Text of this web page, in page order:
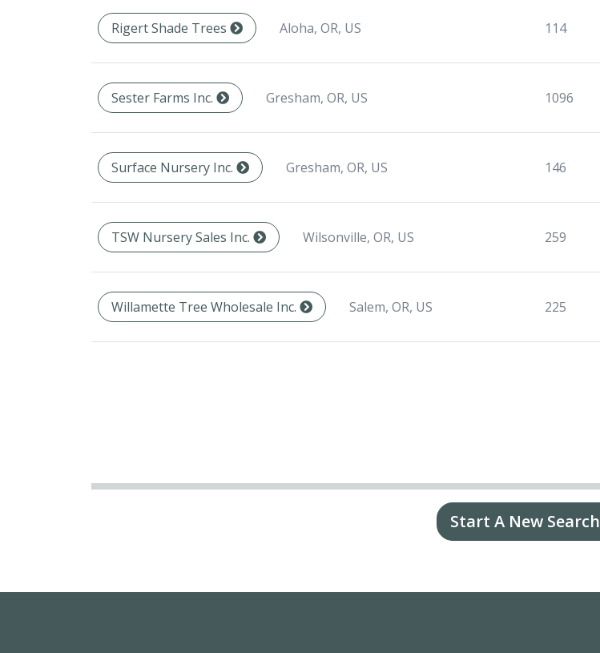
Rigert Shade Trees Aloha, OR, US 114
Sester Farms Inc. Gresham, OR, US 1096
Surface Nursery Inc. Gresham, OR, US 146
TSW Nursery Sales Inc. Wilsonville, OR, US 259
Willamette Tree Wholesale Inc. Salem, OR, US 225
Start A New Search